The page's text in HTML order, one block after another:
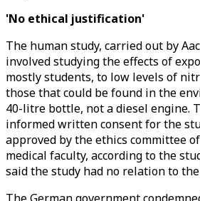
'No ethical justification'
The human study, carried out by
involved studying the effects of
mostly students, to low levels of
those that could be found in the
40-litre bottle, not a diesel engine.
informed written consent for the
approved by the ethics committee
medical faculty, according to the
said the study had no relation to